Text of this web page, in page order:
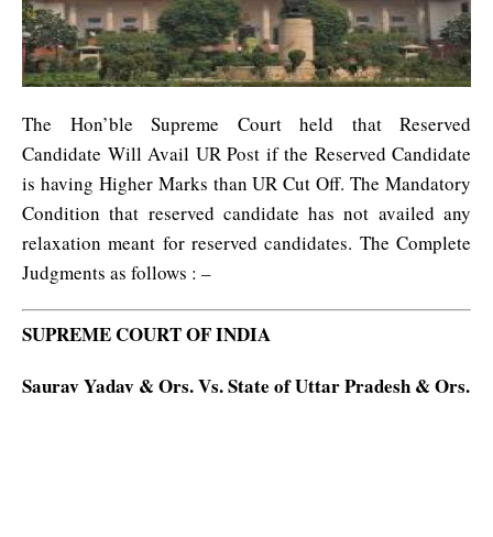
The Hon’ble Supreme Court held that Reserved
Candidate Will Avail UR Post if the Reserved Candidate
is having Higher Marks than UR Cut Off. The Mandatory
Condition that reserved candidate has not availed any
relaxation meant for reserved candidates. The Complete
Judgments as follows : –
SUPREME COURT OF INDIA
Saurav Yadav & Ors. Vs. State of Uttar Pradesh & Ors.